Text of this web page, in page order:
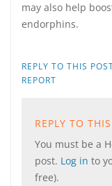
may also help
endorphins.
REPLY TO THIS
REPORT
REPLY TO
You must be a
post. Log in to
free).